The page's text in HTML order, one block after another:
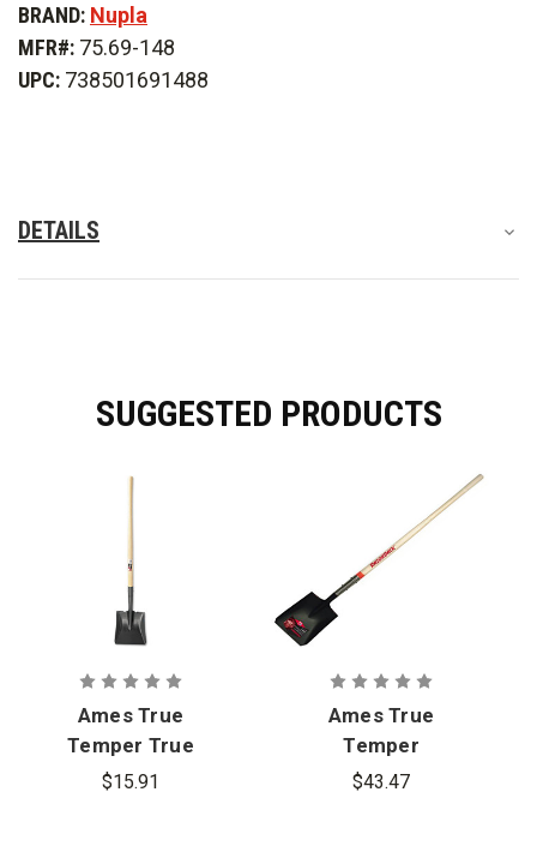
SP2L
Square
Shovel
SP2L
#2
Square
Shovel
BRAND: Nupla
MFR#: 75.69-148
UPC: 738501691488
DETAILS
SUGGESTED PRODUCTS
Ames True
Temper True
American
$15.91
Ames True
Temper
Razor-Back
$43.47